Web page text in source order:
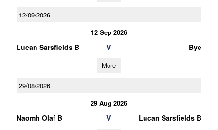
12/09/2026
12 Sep 2026
Lucan Sarsfields B V Bye
More
29/08/2026
29 Aug 2026
Naomh Olaf B V Lucan Sarsfields B